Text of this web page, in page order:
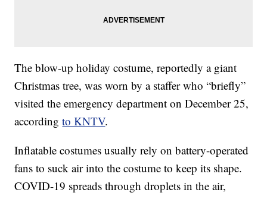
The blow-up holiday costume, reportedly a giant
Christmas tree, was worn by a staffer who “briefly”
visited the emergency department on December 25,
accordingto KNTV.
Inflatable costumes usually rely on battery-operated
fans to suck air into the costume to keep its shape.
COVID-19 spreads through droplets in the air,